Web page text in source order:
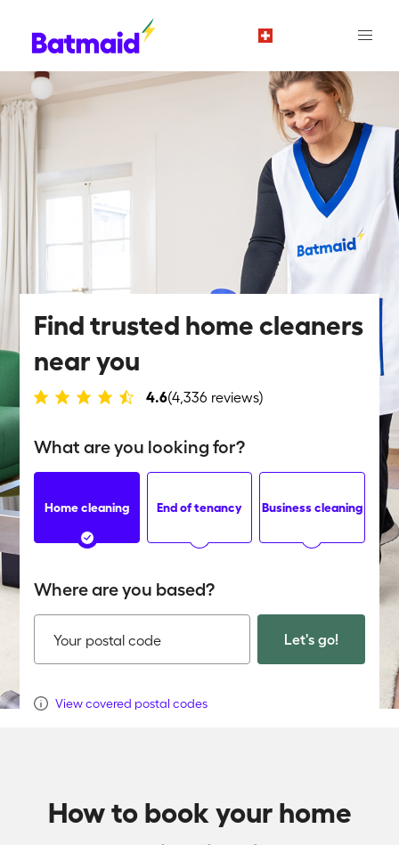
Find trusted home cleaners
near you
4.6(4,336 reviews)
What are you looking for?
Home cleaning End of tenancy Business cleaning
Where are you based?
Your postal code Let's go!
View covered postal codes
How to book your home